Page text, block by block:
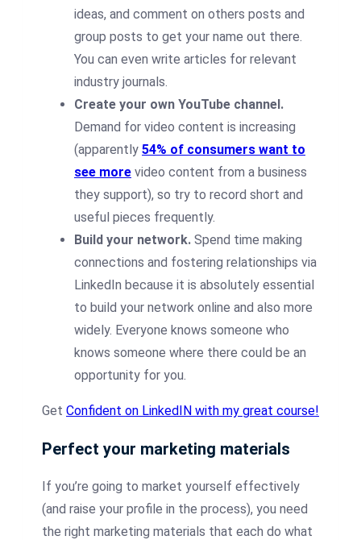
ideas, and comment on others posts and
group posts to get your name out there.
You can even write articles for relevant
industry journals.
Create your own YouTube channel.
Demand for video content is increasing
(apparently 54% of consumers want to
see more video content from a business
they support), so try to record short and
useful pieces frequently.
Build your network. Spend time making
connections and fostering relationships via
LinkedIn because it is absolutely essential
to build your network online and also more
widely. Everyone knows someone who
knows someone where there could be an
opportunity for you.
Get Confident on LinkedIN with my great course!
Perfect your marketing materials
If you’re going to market yourself effectively
(and raise your profile in the process), you need
the right marketing materials that each do what